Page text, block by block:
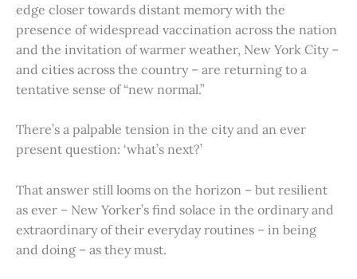
edge closer towards distant memory with the
presence of widespread vaccination across the nation
and the invitation of warmer weather, New York City –
and cities across the country – are returning to a
tentative sense of “new normal.”
There’s a palpable tension in the city and an ever
present question: ‘what’s next?’
That answer still looms on the horizon – but resilient
as ever – New Yorker’s find solace in the ordinary and
extraordinary of their everyday routines – in being
and doing – as they must.